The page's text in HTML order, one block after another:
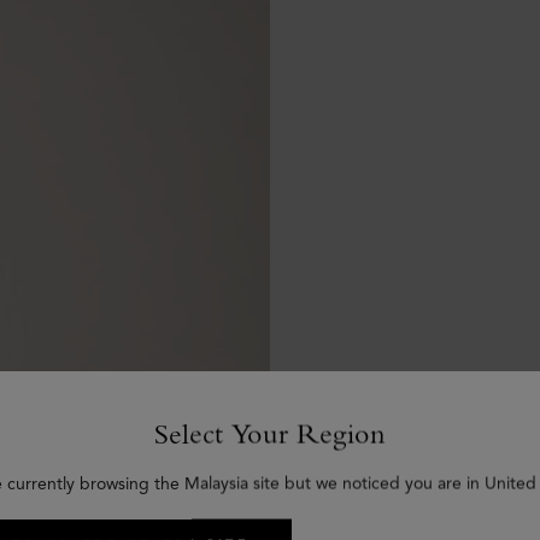
Select Your Region
currently browsing the Malaysia site but we noticed you are in United